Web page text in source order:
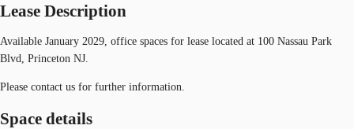
Lease Description
Available January 2029, office spaces for lease located at 100 Nassau Park
Blvd, Princeton NJ.
Please contact us for further information.
Space details